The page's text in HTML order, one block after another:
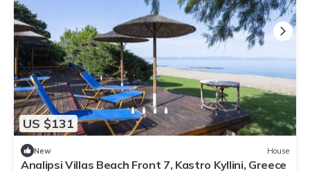
US $131
New House
Analipsi Villas Beach Front 7, Kastro Kyllini, Greece